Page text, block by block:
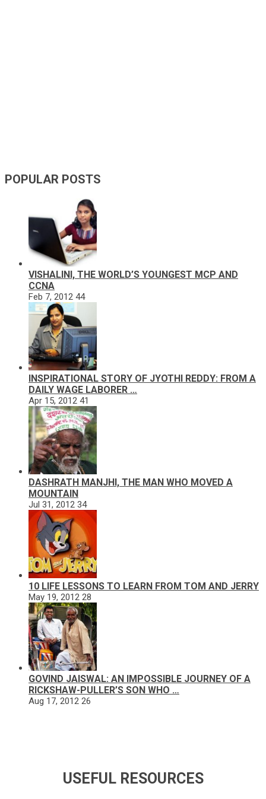
POPULAR POSTS
VISHALINI, THE WORLD’S YOUNGEST MCP AND
CCNA
Feb 7, 2012 44
INSPIRATIONAL STORY OF JYOTHI REDDY: FROM A
DAILY WAGE LABORER …
Apr 15, 2012 41
DASHRATH MANJHI, THE MAN WHO MOVED A
MOUNTAIN
Jul 31, 2012 34
10 LIFE LESSONS TO LEARN FROM TOM AND JERRY
May 19, 2012 28
GOVIND JAISWAL: AN IMPOSSIBLE JOURNEY OF A
RICKSHAW-PULLER’S SON WHO …
Aug 17, 2012 26
USEFUL RESOURCES